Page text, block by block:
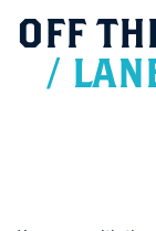
OFF
/